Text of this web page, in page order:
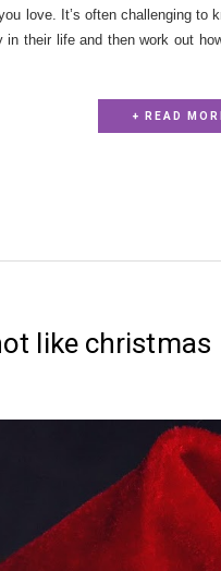
love. It’s often challenging
in their life and then work out
+ READ
like christmas